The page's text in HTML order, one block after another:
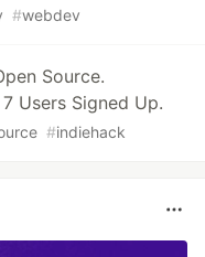
#webdev
Source.
Users Signed Up.
#indiehack